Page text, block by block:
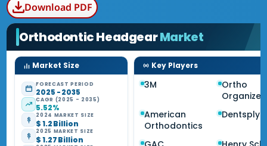
Download PDF
Orthodontic HeadgearMarket
Market Size
FORECAST PERIOD
2025 - 2035
CAGR (2025 - 2035)
5.52%
2024 MARKET SIZE
$ 1.2 Billion
2025 MARKET SIZE
$ 1.27 Billion
Key Players
3M
Ortho
American
Orthodontics
Dentsply